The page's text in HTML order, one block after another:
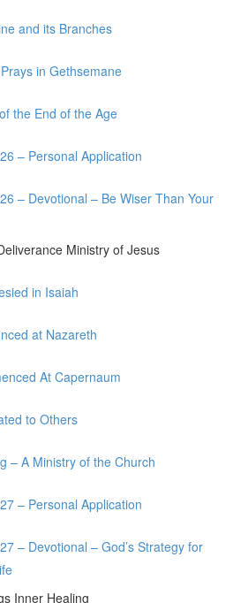
and its Branches
in Gethsemane
the End of the Age
– Personal Application
– Devotional – Be Wiser Than Your
Ministry of Jesus
in Isaiah
at Nazareth
At Capernaum
to Others
– A Ministry of the Church
– Personal Application
– Devotional – God’s Strategy for
Inner Healing